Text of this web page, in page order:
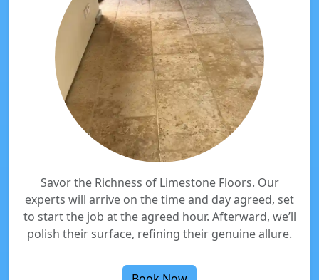
Savor the Richness of Limestone Floors. Our
experts will arrive on the time and day agreed, set
to start the job at the agreed hour. Afterward, we’ll
polish their surface, refining their genuine allure.